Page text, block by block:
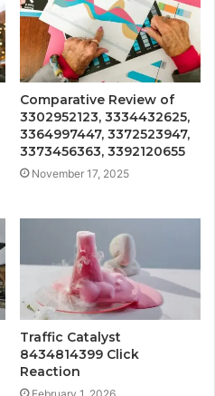
Comparative Review of
3302952123, 3334432625,
3364997447, 3372523947,
3373456363, 3392120655
November 17, 2025
Traffic Catalyst
8434814399 Click
Reaction